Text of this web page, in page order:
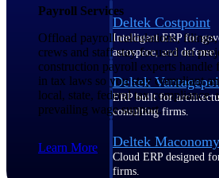
Deltek Costpoint
Intelligent ERP for
aerospace, and defense.
Deltek
ERP built for
consulting firms.
Deltek Maconomy
Cloud ERP designed
firms.
Payroll Services
Offload payroll calculations, filings,
crews and staff stay focused on
construction payroll experts handle
in tax laws so you stay compliant
local, state, federal tax
prevailing wage support.
Learn More